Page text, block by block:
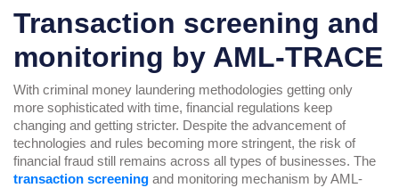
Transaction screening and
monitoring by AML-TRACE
With criminal money laundering methodologies getting only
more sophisticated with time, financial regulations keep
changing and getting stricter. Despite the advancement of
technologies and rules becoming more stringent, the risk of
financial fraud still remains across all types of businesses. The
transaction screening and monitoring mechanism by AML-